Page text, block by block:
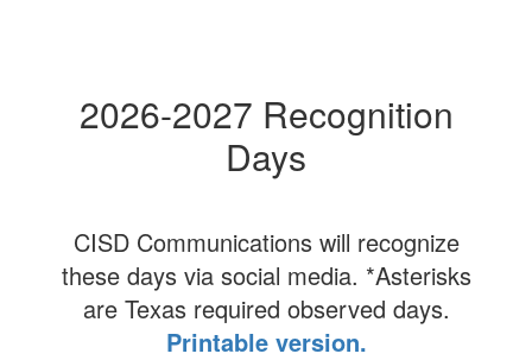
2026-2027 Recognition
Days
CISD Communications will recognize
these days via social media. *Asterisks
are Texas required observed days.
Printable version.